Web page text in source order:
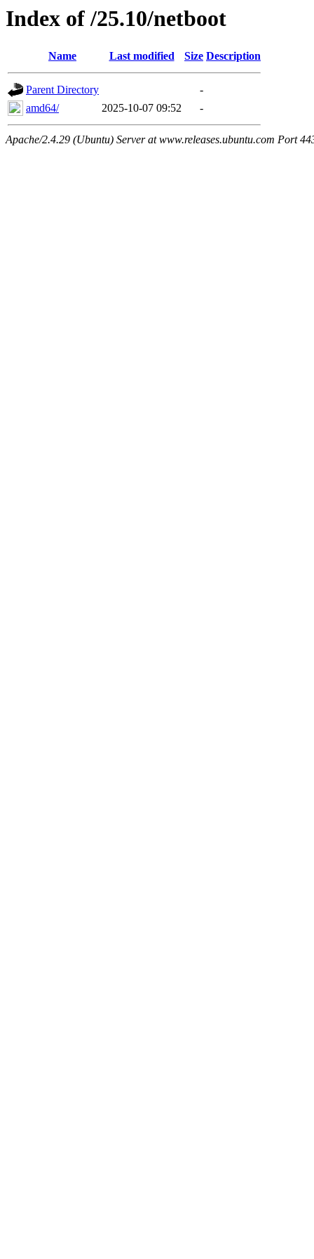
Index of /25.10/netboot
Name Last modified Size Description
Parent Directory
-
amd64/
2025-10-07 09:52 -
Apache/2.4.29 (Ubuntu) Server at www.releases.ubuntu.com Port